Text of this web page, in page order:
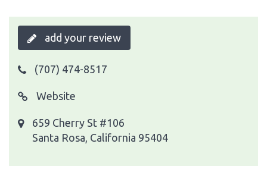
add your review
(707) 474-8517
Website
659 Cherry St #106
Santa Rosa, California 95404